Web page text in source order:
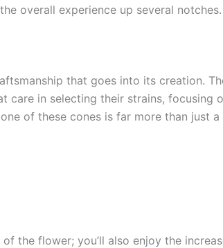
overall experience up several notches.
that goes into its creation.
care in selecting their strains, focusing
of these cones is far more than just a
the flower; you’ll also enjoy the